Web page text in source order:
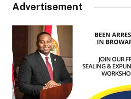
Advertisement